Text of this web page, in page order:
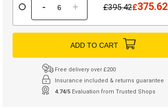
- + £395.42£375.62
ADD TO CART
Free delivery over £200
Insurance included & returns guarantee
4.74/5 Evaluation from Trusted Shops